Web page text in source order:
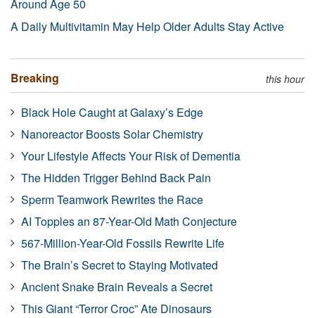
Around Age 50
A Daily Multivitamin May Help Older Adults Stay Active
Breaking this hour
Black Hole Caught at Galaxy’s Edge
Nanoreactor Boosts Solar Chemistry
Your Lifestyle Affects Your Risk of Dementia
The Hidden Trigger Behind Back Pain
Sperm Teamwork Rewrites the Race
AI Topples an 87-Year-Old Math Conjecture
567-Million-Year-Old Fossils Rewrite Life
The Brain’s Secret to Staying Motivated
Ancient Snake Brain Reveals a Secret
This Giant “Terror Croc” Ate Dinosaurs